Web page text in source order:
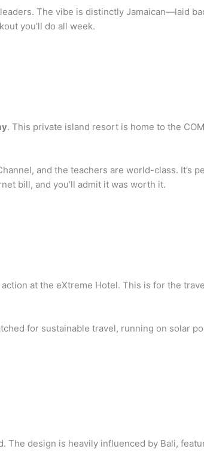
The vibe is distinctly Jamaican—laid
you’ll do all week.
. This private island resort is home to the
and the teachers are world-class. It’s
bill, and you’ll admit it was worth it.
at the eXtreme Hotel. This is for the
for sustainable travel, running on solar
The design is heavily influenced by Bali,